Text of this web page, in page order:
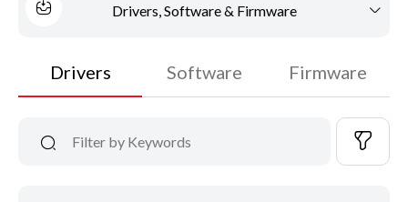
Drivers, Software & Firmware
Drivers Software Firmware